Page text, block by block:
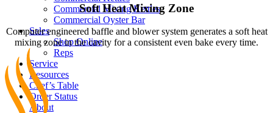
Commercial Mixing Kettles
Commercial Oyster Bar
Sales
Shop Online
Reps
Service
Resources
Chef’s Table
Order Status
About
Soft Heat Mixing Zone
Computer engineered baffle and blower system generates a soft heat
mixing zone in the cavity for a consistent even bake every time.